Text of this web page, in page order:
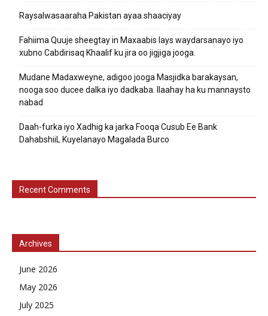
Raysalwasaaraha Pakistan ayaa shaaciyay
Fahiima Quuje sheegtay in Maxaabis lays waydarsanayo iyo
xubno Cabdirisaq Khaalif ku jira oo jigjiga jooga.
Mudane Madaxweyne, adigoo jooga Masjidka barakaysan,
nooga soo ducee dalka iyo dadkaba. Ilaahay ha ku mannaysto
nabad
Daah-furka iyo Xadhig ka jarka Fooqa Cusub Ee Bank
DahabshiiL Kuyelanayo Magalada Burco
Recent Comments
Archives
June 2026
May 2026
July 2025